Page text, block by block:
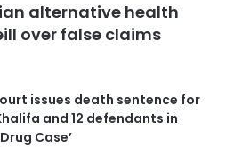
alternative health
over false claims
issues death sentence for
and 12 defendants in
Case’